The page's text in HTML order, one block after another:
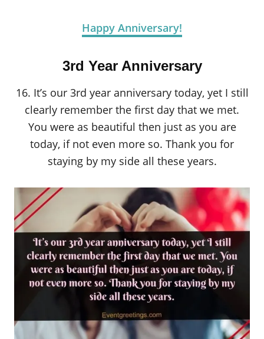
Happy Anniversary!
3rd Year Anniversary
16. It’s our 3rd year anniversary today, yet I still
clearly remember the first day that we met.
You were as beautiful then just as you are
today, if not even more so. Thank you for
staying by my side all these years.